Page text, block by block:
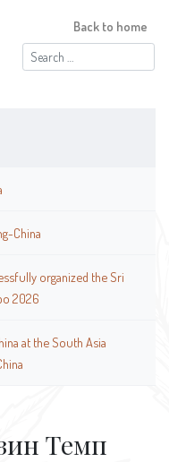
Search
for:
Back to home
China
organized the Sri
2026
at the South Asia
Темп